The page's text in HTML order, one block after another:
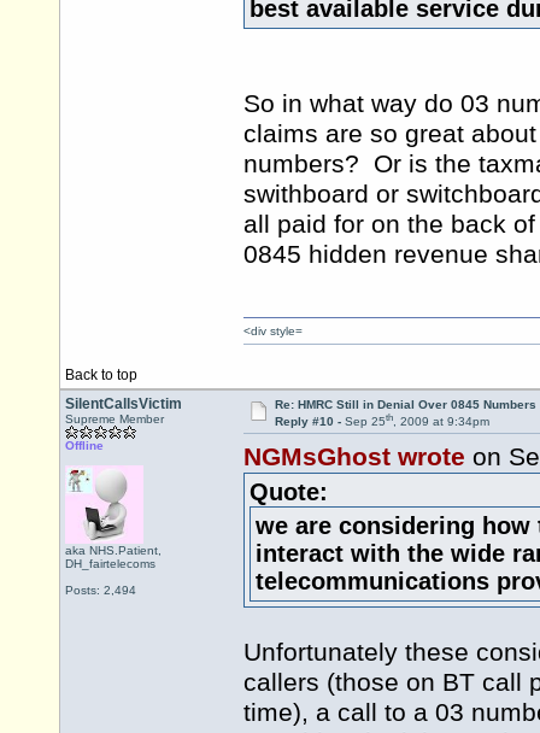
best available service
So in what way do 03
claims are so great
numbers? Or is the
swithboard or
all paid for on the back
0845 hidden revenue
Back to top
<div style=
SilentCallsVictim
Supreme Member
Offline
aka NHS.Patient,
DH_fairtelecoms
Posts: 2,494
Re: HMRC Still in Denial Over 0845 Numbers
Reply #10 - Sep 25th, 2009 at 9:34pm
NGMsGhost wrote on
Quote:
we are considering
interact with the wide
telecommunications
Unfortunately these
callers (those on BT call
time), a call to a 03